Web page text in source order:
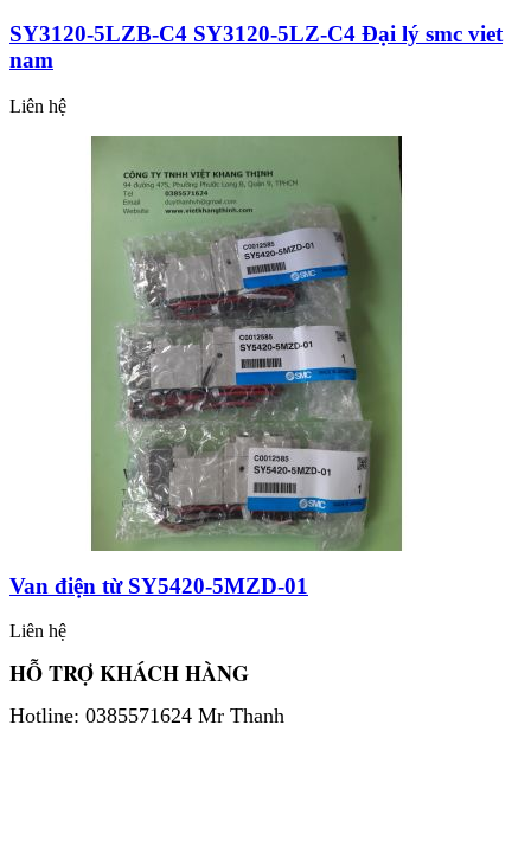
SY3120-5LZB-C4 SY3120-5LZ-C4 Đại lý smc viet
nam
Liên hệ
Van điện từ SY5420-5MZD-01
Liên hệ
HỖ TRỢ KHÁCH HÀNG
Hotline: 0385571624 Mr Thanh